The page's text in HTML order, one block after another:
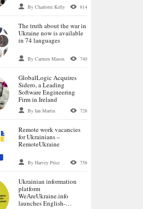
By Charlotte Kelly 814
The truth about the war in
Ukraine now is available
in 74 languages
By Carmen Mason 740
GlobalLogic Acquires
Sidero, a Leading
Software Engineering
Firm in Ireland
By Ian Martin 728
Remote work vacancies
for Ukrainians –
RemoteUkraine
By Harvey Price 758
Ukrainian information
platform
WeАreUkraine.info
launches English-